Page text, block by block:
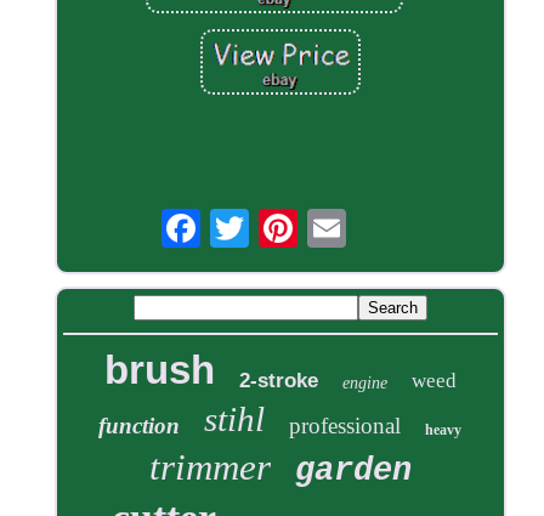
brush 2-stroke engine weed
function stihl professional heavy
trimmer garden